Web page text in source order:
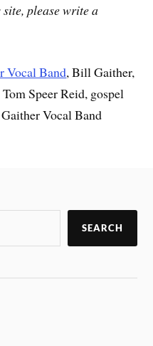
please write a
Vocal Band, Bill Gaither,
Speer Reid, gospel
Vocal Band
SEARCH